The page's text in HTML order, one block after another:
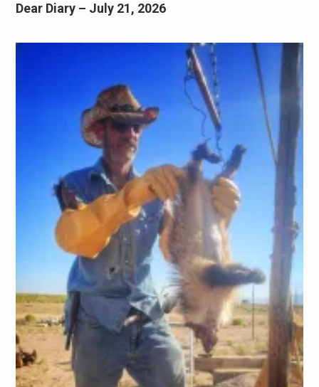
Dear Diary – July 21, 2026